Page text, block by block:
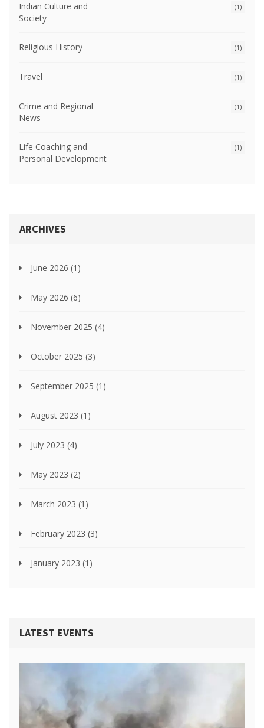
Indian Culture and
Society
(1)
Religious History (1)
Travel (1)
Crime and Regional
News
(1)
Life Coaching and
Personal Development
(1)
ARCHIVES
June 2026 (1)
May 2026 (6)
November 2025 (4)
October 2025 (3)
September 2025 (1)
August 2023 (1)
July 2023 (4)
May 2023 (2)
March 2023 (1)
February 2023 (3)
January 2023 (1)
LATEST EVENTS